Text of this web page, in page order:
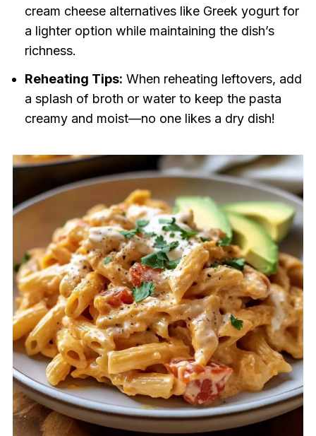
cream cheese alternatives like Greek yogurt for
a lighter option while maintaining the dish’s
richness.
Reheating Tips: When reheating leftovers, add
a splash of broth or water to keep the pasta
creamy and moist—no one likes a dry dish!